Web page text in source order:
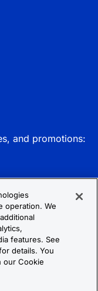
and promotions:
operation. We
features. See
details. You
our Cookie